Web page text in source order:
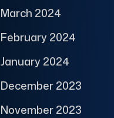
March 2024
February 2024
January 2024
December 2023
November 2023